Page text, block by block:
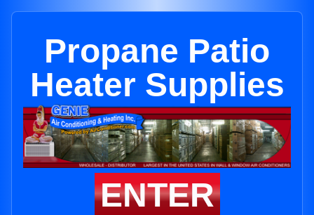
Propane Patio
Heater Supplies
ENTER